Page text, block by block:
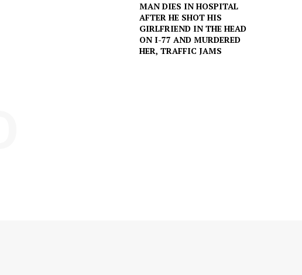
MAN DIES IN HOSPITAL
AFTER HE SHOT HIS
GIRLFRIEND IN THE HEAD
ON I-77 AND MURDERED
HER, TRAFFIC JAMS